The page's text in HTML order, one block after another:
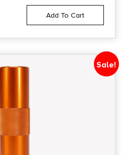
Add To Cart
Sale!